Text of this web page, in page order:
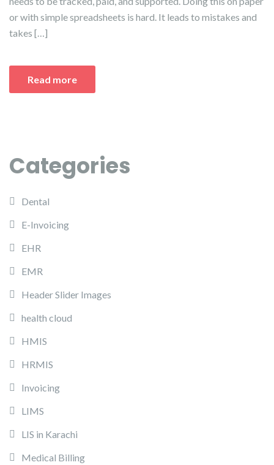
or with simple spreadsheets is hard. It leads to mistakes and
takes […]
Read more
Categories
Dental
E-Invoicing
EHR
EMR
Header Slider Images
health cloud
HMIS
HRMIS
Invoicing
LIMS
LIS in Karachi
Medical Billing